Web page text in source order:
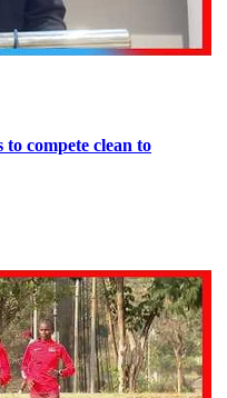
to compete clean to